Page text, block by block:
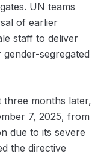
UN teams
of earlier
staff to deliver
segregated
three months later,
7, 2025, from
due to its severe
the directive